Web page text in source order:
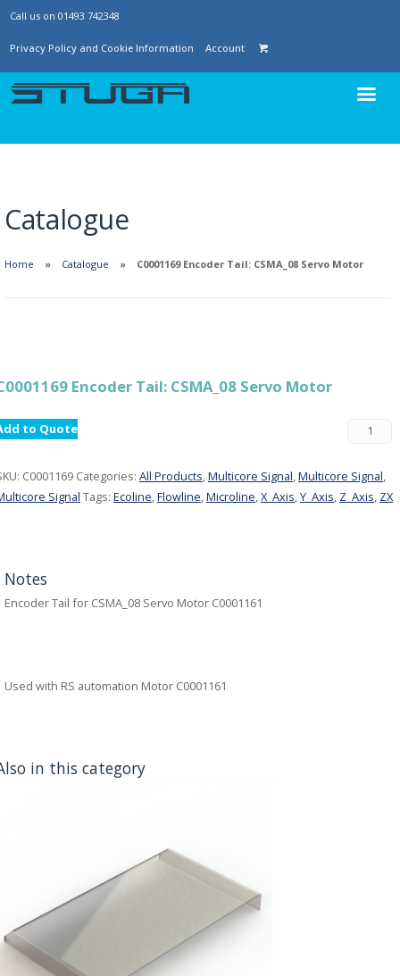
Call us on 01493 742348
Privacy Policy and Cookie Information Account
Catalogue
Home Catalogue C0001169 Encoder Tail: CSMA_08 Servo Motor
Encoder Tail: CSMA_08 Servo Motor
to Quote
C0001169 Categories: All Products,Multicore Signal,Multicore Signal,
Signal Tags: Ecoline,Flowline,Microline,X_Axis,Y_Axis, Z_Axis, ZX
Notes
Encoder Tail for CSMA_08 Servo Motor C0001161
Used with RS automation Motor C0001161
in this category